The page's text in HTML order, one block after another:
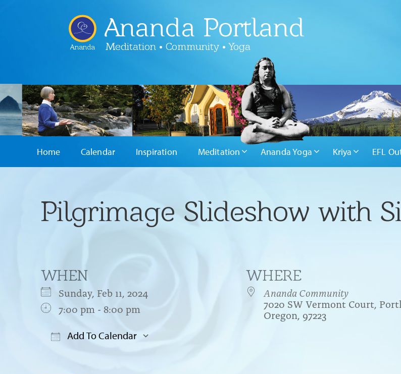
Ananda
Ananda Portland
Meditation • Community • Yoga
Home Calendar Inspiration Meditation Ananda Yoga Kriya EFL
Pilgrimage Slideshow with
WHEN
Sunday, Feb 11, 2024
7:00 pm - 8:00 pm
Add To Calendar
WHERE
Ananda Community
7020 SW Vermont Court,
Oregon, 97223